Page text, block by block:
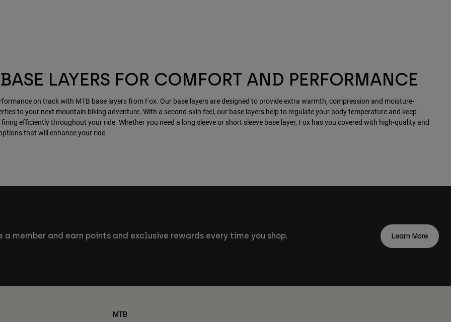
LAYERS FOR COMFORT AND PERFORMANCE
on track with MTB base layers from Fox. Our base layers are designed to provide extra warmth, compression and moisture-
to your next mountain biking adventure. With a second-skin feel, our base layers help to regulate your body temperature and keep
efficiently throughout your ride. Whether you need a long sleeve or short sleeve base layer, Fox has you covered with high-quality and
that will enhance your ride.
a member and earn points and exclusive rewards every time you shop. Learn More
MTB